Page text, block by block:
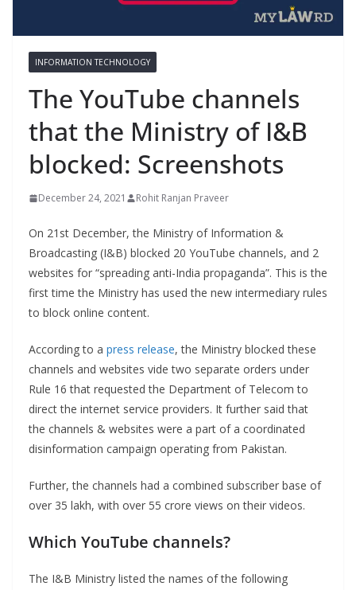
INFORMATION TECHNOLOGY
The YouTube channels
that the Ministry of I&B
blocked: Screenshots
December 24, 2021 Rohit Ranjan Praveer
On 21st December, the Ministry of Information &
Broadcasting (I&B) blocked 20 YouTube channels, and 2
websites for “spreading anti-India propaganda”. This is the
first time the Ministry has used the new intermediary rules
to block online content.
According to a press release, the Ministry blocked these
channels and websites vide two separate orders under
Rule 16 that requested the Department of Telecom to
direct the internet service providers. It further said that
the channels & websites were a part of a coordinated
disinformation campaign operating from Pakistan.
Further, the channels had a combined subscriber base of
over 35 lakh, with over 55 crore views on their videos.
Which YouTube channels?
The I&B Ministry listed the names of the following